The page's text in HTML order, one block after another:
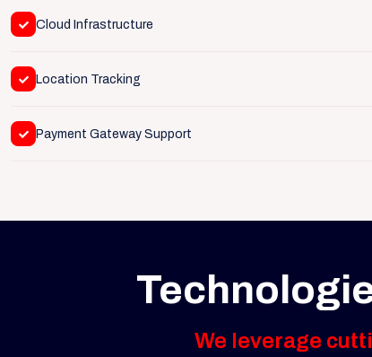
Cloud Infrastructure
Location Tracking
Payment Gateway Support
We leverage